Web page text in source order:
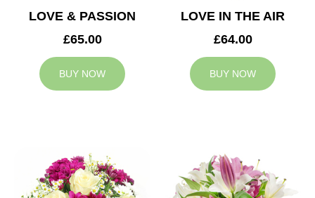
LOVE & PASSION
£65.00
BUY NOW
LOVE IN THE AIR
£64.00
BUY NOW